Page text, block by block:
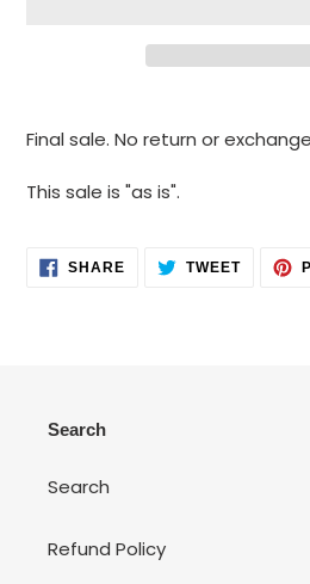
product
to
cart
Final sale. No return or
This sale is "as is".
SHARESHARE TWEETTWEET
Search
Search
Refund Policy